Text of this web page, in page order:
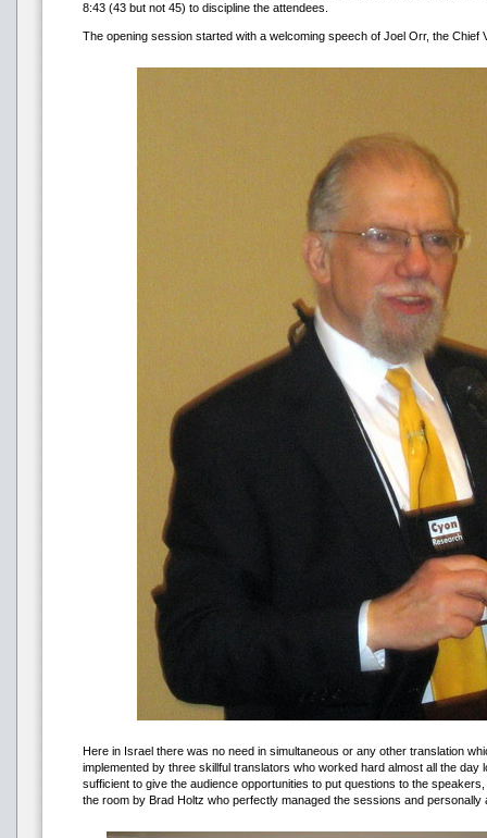
8:43 (43 but not 45) to discipline the attendees.
The opening session started with a welcoming speech of Joel Orr, the Chief
Here in Israel there was no need in simultaneous or any other translation
implemented by three skillful translators who worked hard almost all the day
sufficient to give the audience opportunities to put questions to the
the room by Brad Holtz who perfectly managed the sessions and personally